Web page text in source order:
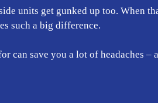
units get gunked up too. When
such a big difference.
can save you a lot of headaches –